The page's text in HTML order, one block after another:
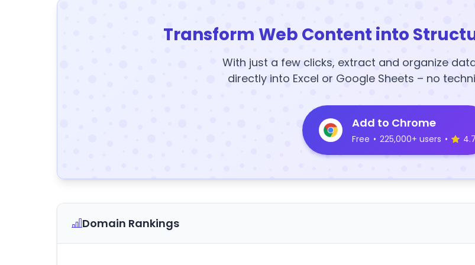
Transform Web Content into
With just a few clicks, extract and organize
directly into Excel or Google Sheets – no
Add to Chrome
Free • 225,000+ users • 4.7
Domain Rankings